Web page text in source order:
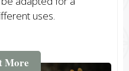
uses.
More